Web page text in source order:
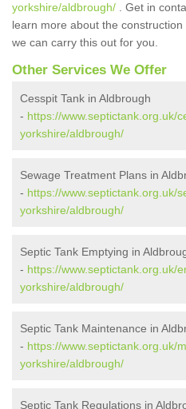
yorkshire/aldbrough/ . Get in
learn more about the
we can carry this out for you.
Other Services We Offer
Cesspit Tank in Aldbrough
- https://www.septictank.org.uk/
yorkshire/aldbrough/
Sewage Treatment Plans in
- https://www.septictank.org.uk/
yorkshire/aldbrough/
Septic Tank Emptying in
- https://www.septictank.org.uk/
yorkshire/aldbrough/
Septic Tank Maintenance in
- https://www.septictank.org.uk/
yorkshire/aldbrough/
Septic Tank Regulations in